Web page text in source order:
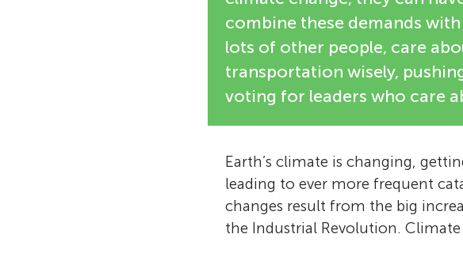
combine these demands
lots of other people, care
transportation wisely,
voting for leaders who care
Earth’s climate is changing,
leading to ever more frequent
changes result from the big
the Industrial Revolution.